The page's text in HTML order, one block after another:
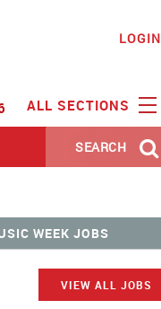
LOGIN
ALL SECTIONS
SEARCH
WEEK JOBS
VIEW ALL JOBS